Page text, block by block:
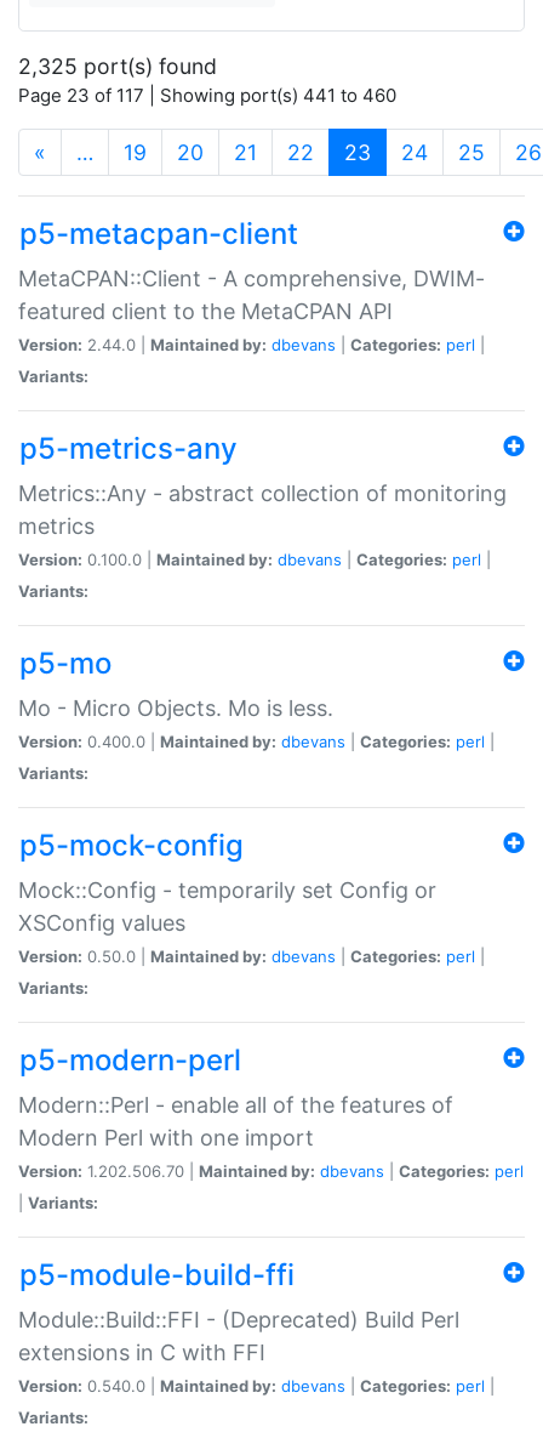
2,325 port(s) found
Page 23 of 117 | Showing port(s) 441 to 460
« … 19 20 21 22 23 (current)
24 25 26
p5-metacpan-client
MetaCPAN::Client - A comprehensive, DWIM-
featured client to the MetaCPAN API
Version: 2.44.0 | Maintained by: dbevans Categories: perl
Variants:
p5-metrics-any
Metrics::Any - abstract collection of monitoring
metrics
Version: 0.100.0 | Maintained by: dbevans Categories: perl
Variants:
p5-mo
Mo - Micro Objects. Mo is less.
Version: 0.400.0 | Maintained by: dbevans Categories: perl
Variants:
p5-mock-config
Mock::Config - temporarily set Config or
XSConfig values
Version: 0.50.0 | Maintained by: dbevans Categories: perl
Variants:
p5-modern-perl
Modern::Perl - enable all of the features of
Modern Perl with one import
Version: 1.202.506.70 | Maintained by: dbevans Categories: perl
Variants:
p5-module-build-ffi
Module::Build::FFI - (Deprecated) Build Perl
extensions in C with FFI
Version: 0.540.0 | Maintained by: dbevans Categories: perl
Variants: